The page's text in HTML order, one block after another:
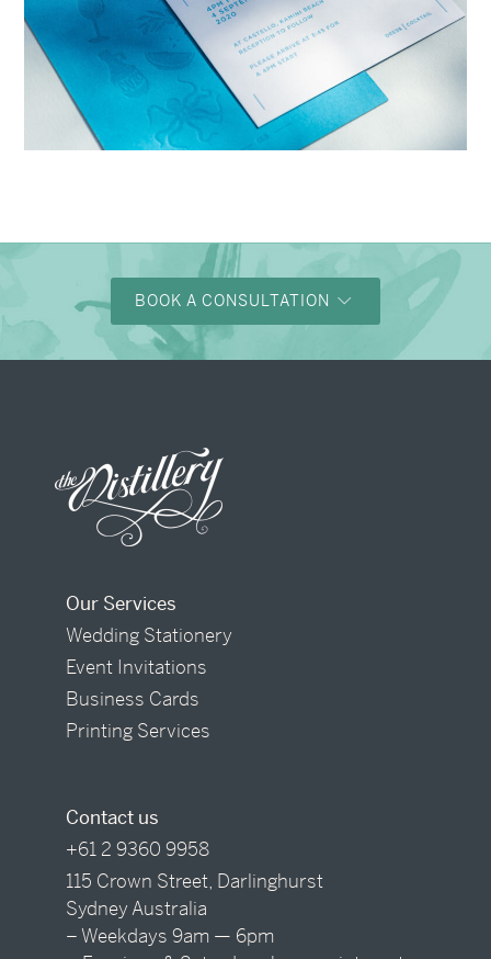
BOOK A CONSULTATION
Our Services
Wedding Stationery
Event Invitations
Business Cards
Printing Services
Contact us
+61 2 9360 9958
115 Crown Street, Darlinghurst
Sydney Australia
– Weekdays 9am — 6pm